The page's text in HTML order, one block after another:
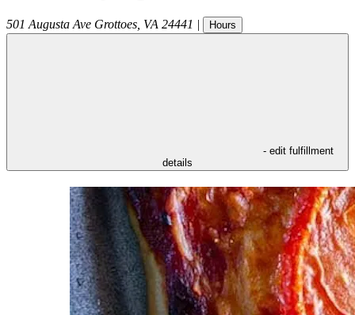
501 Augusta Ave Grottoes VA 24441 | Hours
- edit fulfillment
details